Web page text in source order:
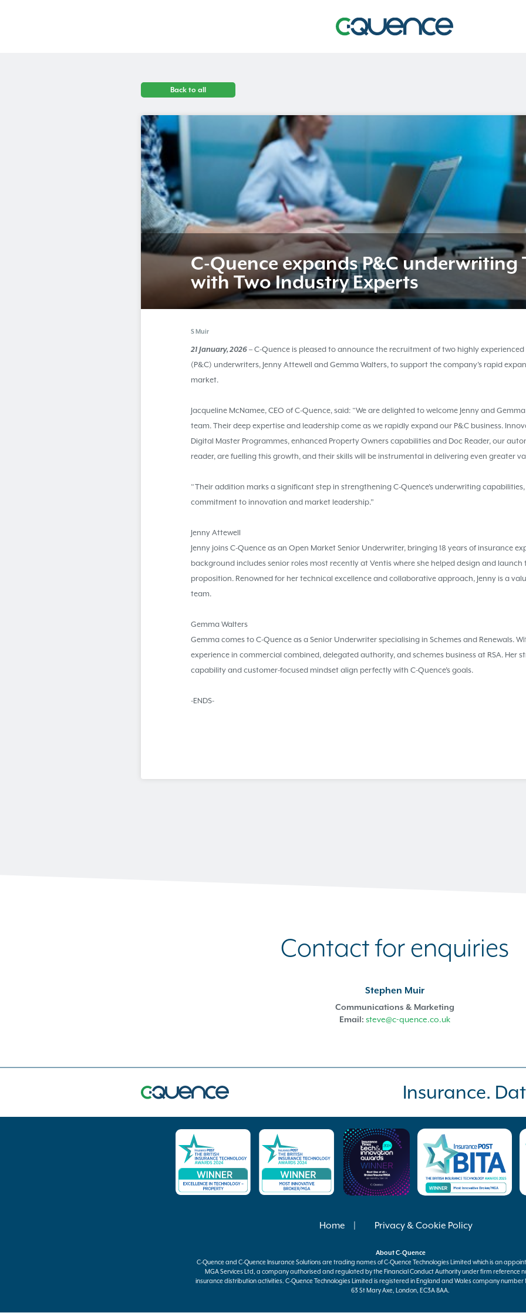
Back to all
C-Quenceexpands P&C underwriting
with Two Industry Experts
S Muir
21 January, 2026 – C-Quence is pleased to announce the recruitment of two highly
(P&C) underwriters, Jenny Attewell and Gemma Walters, to support the company’s rapid
market.
Jacqueline McNamee, CEO of C-Quence, said: “We are delighted to welcome Jenny and
team. Their deep expertise and leadership come as we rapidly expand our P&C business.
Digital Master Programmes, enhanced Property Owners capabilities and Doc Reader, our
reader, are fuelling this growth, and their skills will be instrumental in delivering even greater
“Their addition marks a significant step in strengthening C-Quence’s underwriting
commitment to innovation and market leadership.”
Jenny Attewell
Jenny joins C-Quence as an Open Market Senior Underwriter, bringing 18 years of insurance
background includes senior roles most recently at Ventis where she helped design and launch
proposition. Renowned for her technical excellence and collaborative approach, Jenny is a
team.
Gemma Walters
Gemma comes to C-Quence as a Senior Underwriter specialising in Schemes and Renewals.
experience in commercial combined, delegated authority, and schemes business at RSA. Her
capability and customer-focused mindset align perfectly with C-Quence’s goals.
-ENDS-
Contact for enquiries
Stephen Muir
Communications & Marketing
Email: steve@c-quence.co.uk
Insurance.
Home Privacy & Cookie Policy
AboutC-Quence
C-Quence and C-Quence Insurance Solutions are trading names ofC-Quence Technologies Limited which is an
MGA Services Ltd, a company authorised and regulated by the Financial Conduct Authority under firm reference
insurance distribution activities. C-Quence Technologies Limited is registered in England and Wales company number
63 St Mary Axe, London, EC3A 8AA.